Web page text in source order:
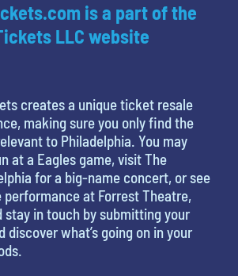
is a part of the
LLC website
creates a unique ticket resale
making sure you only find the
to Philadelphia. You may
at a Eagles game, visit The
for a big-name concert, or see
performance at Forrest Theatre,
stay in touch by submitting your
discover what’s going on in your